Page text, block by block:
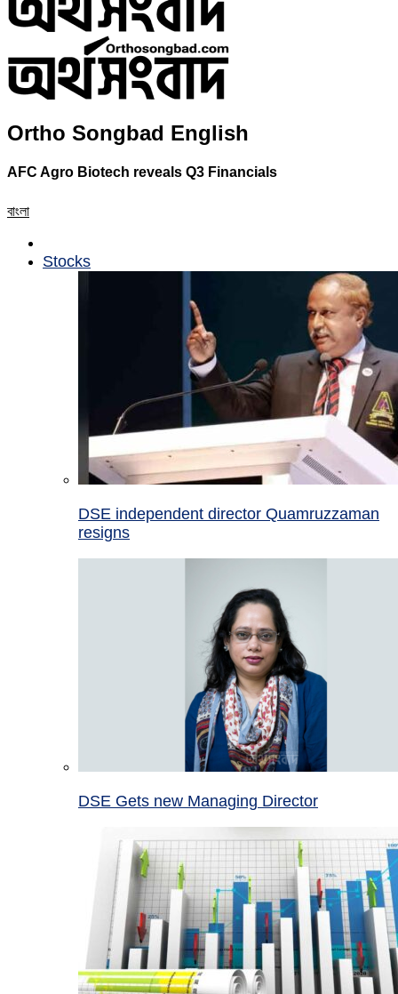
Ortho Songbad English
AFC Agro Biotech reveals Q3 Financials
বাংলা
Stocks
DSE independent director Quamruzzaman
resigns
DSE Gets new Managing Director